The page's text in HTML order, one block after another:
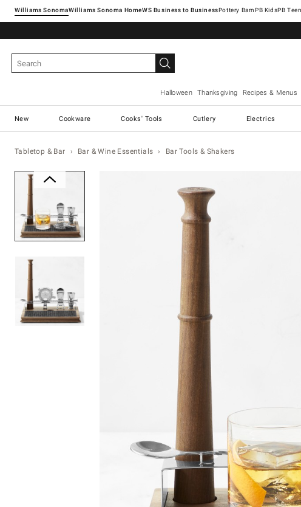
Williams SonomaWilliams Sonoma Home Pottery Barn
Halloween Thanksgiving Recipes & Menus
New Cookware Cooks' Tools Cutlery Electrics
Tabletop & Bar Bar & Wine Essentials Bar Tools & Shakers